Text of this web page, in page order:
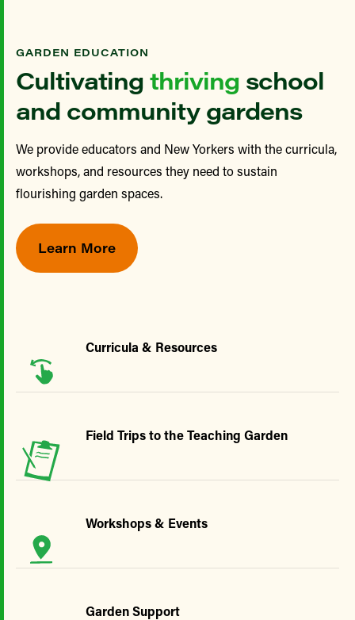
GARDEN EDUCATION
Cultivating thriving school
and community gardens
We provide educators and New Yorkers with the curricula,
workshops, and resources they need to sustain
flourishing garden spaces.
Learn More
Curricula & Resources
Field Trips to the Teaching Garden
Workshops & Events
Garden Support